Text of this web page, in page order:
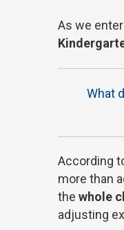
As we
What
According
more than
the whole
adjusting